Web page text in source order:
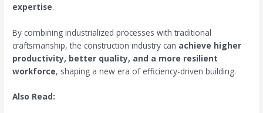
expertise.
By combining industrialized processes with traditional
craftsmanship, the construction industry can achieve higher
productivity, better quality, and a more resilient
workforce, shaping a new era of efficiency-driven building.
Also Read: